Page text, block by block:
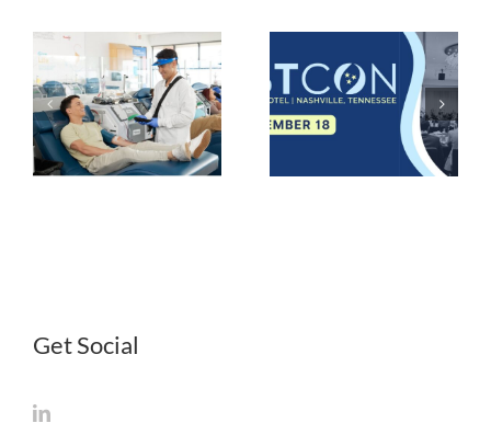
LSTCON
Acquires
REGRANEX®
Gel for Soft
Tissue
Get Social